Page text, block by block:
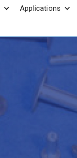
Applications